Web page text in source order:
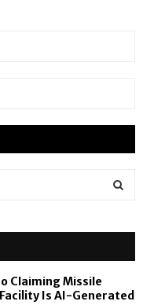
Claiming Missile
Is AI-Generated